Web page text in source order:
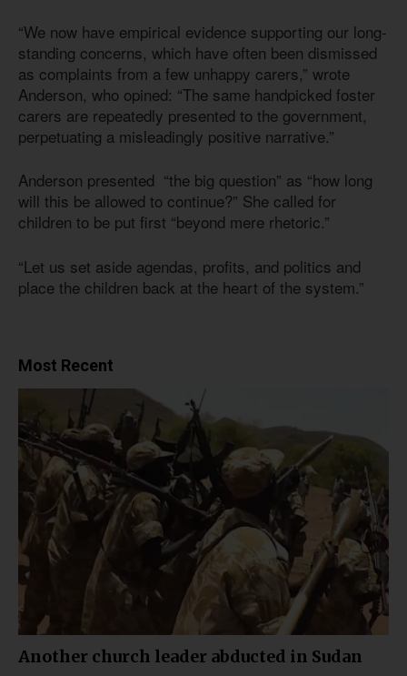
“We now have empirical evidence supporting our long-
standing concerns, which have often been dismissed
as complaints from a few unhappy carers,” wrote
Anderson, who opined: “The same handpicked foster
carers are repeatedly presented to the government,
perpetuating a misleadingly positive narrative.”
Anderson presented “the big question” as “how long
will this be allowed to continue?” She called for
children to be put first “beyond mere rhetoric.”
“Let us set aside agendas, profits, and politics and
place the children back at the heart of the system.”
Most Recent
Another church leader abducted in Sudan